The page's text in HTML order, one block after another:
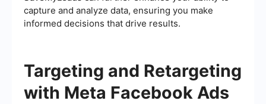
capture and analyze data, ensuring you make
informed decisions that drive results.
Targeting and Retargeting
with Meta Facebook Ads